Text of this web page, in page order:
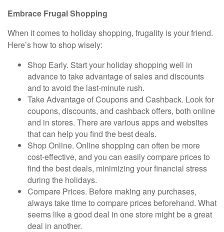
Embrace Frugal Shopping
When it comes to holiday shopping, frugality is your friend.
Here’s how to shop wisely:
Shop Early. Start your holiday shopping well in
advance to take advantage of sales and discounts
and to avoid the last-minute rush.
Take Advantage of Coupons and Cashback. Look for
coupons, discounts, and cashback offers, both online
and in stores. There are various apps and websites
that can help you find the best deals.
Shop Online. Onlineshopping can often be more
cost-effective, and you can easily compare prices to
find the best deals, minimizing your financial stress
during the holidays.
Compare Prices. Before making any purchases,
always take time to compare prices beforehand. What
seems like a good deal in one store might be a great
deal in another.